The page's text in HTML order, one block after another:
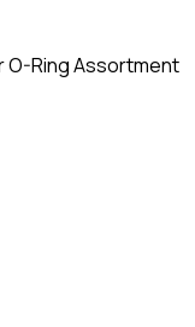
Ring Assortment